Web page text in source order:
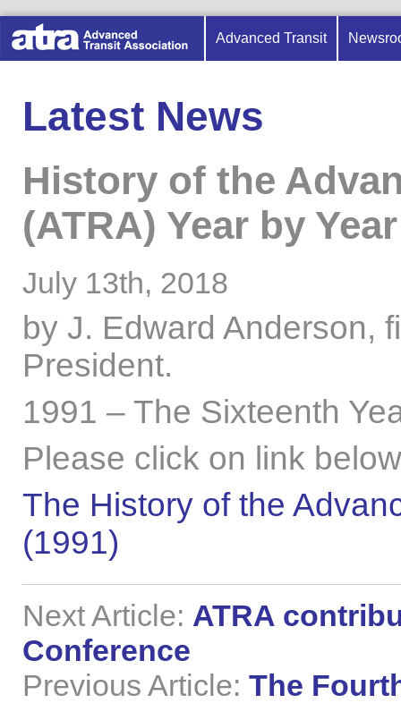
Advanced Transit
Latest News
History of the
(ATRA) Year by
July 13th, 2018
by J. Edward Anderson,
President.
1991 – The Sixteenth
Please click on link
The History of the
(1991)
Next Article: ATRA
Conference
Previous Article: The